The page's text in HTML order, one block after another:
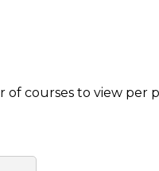
of courses to view per